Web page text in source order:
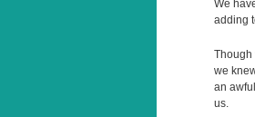
We
adding
Though
we
an
us.